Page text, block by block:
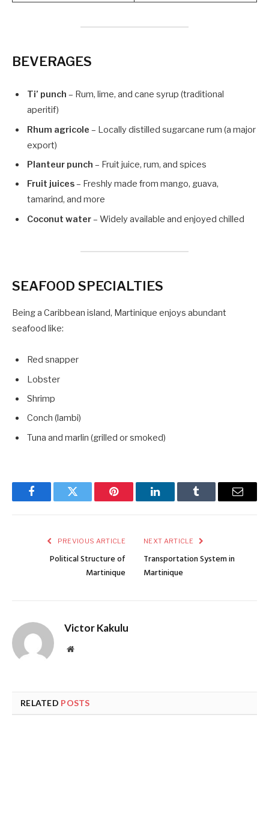
BEVERAGES
Ti’ punch – Rum, lime, and cane syrup (traditional
aperitif)
Rhum agricole – Locally distilled sugarcane rum (a major
export)
Planteur punch – Fruit juice, rum, and spices
Fruit juices– Freshly made from mango, guava,
tamarind, and more
Coconut water– Widely available and enjoyed chilled
SEAFOOD SPECIALTIES
Being a Caribbean island, Martinique enjoys abundant
seafood like:
Red snapper
Lobster
Shrimp
Conch (lambi)
Tuna and marlin (grilled or smoked)
FacebookTwitter Pinterest LinkedInTumblr Email
PREVIOUS ARTICLE
Political Structure of
Martinique
NEXT ARTICLE
Transportation System in
Martinique
Victor Kakulu
Website
RELATED POSTS